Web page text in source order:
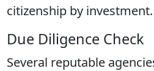
citizenship by investment.
Due Diligence Check
Several reputable